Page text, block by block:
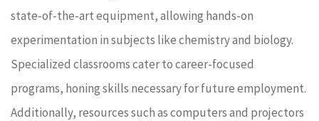
state-of-the-art equipment, allowing hands-on
experimentation in subjects like chemistry and biology.
Specialized classrooms cater to career-focused
programs, honing skills necessary for future employment.
Additionally, resources such as computers and projectors